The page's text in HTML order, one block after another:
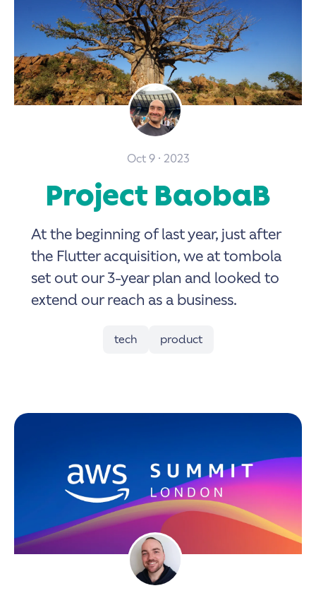
Oct 9 · 2023
Project BaobaB
At the beginning of last year, just after
the Flutter acquisition, we at tombola
set out our 3-year plan and looked to
extend our reach as a business.
tech product